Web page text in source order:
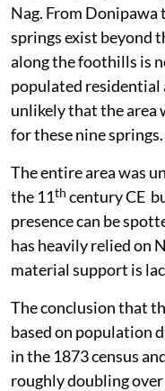
Nag. From
springs exist beyond
along the foothills is
populated residential
unlikely that the area
for these nine springs.
The entire area was
the 11th century CE
presence can be
has heavily relied on
material support is
The conclusion that
based on population
in the 1873 census
roughly doubling